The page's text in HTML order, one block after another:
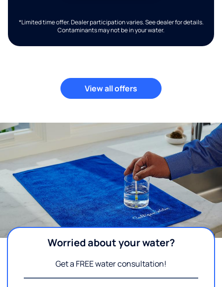
*Limited time offer. Dealer participation varies. See dealer for details.
Contaminants may not be in your water.
View all offers
Worried about your water?
Get a FREE water consultation!